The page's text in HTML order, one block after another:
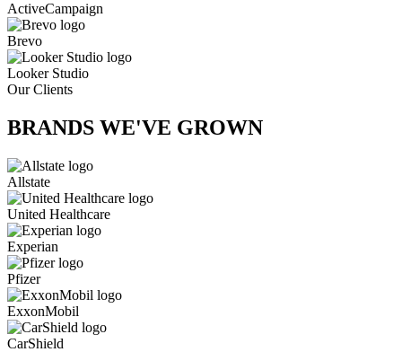
ActiveCampaign
Brevo
Looker Studio
Our Clients
BRANDS WE'VE GROWN
Allstate
United Healthcare
Experian
Pfizer
ExxonMobil
CarShield